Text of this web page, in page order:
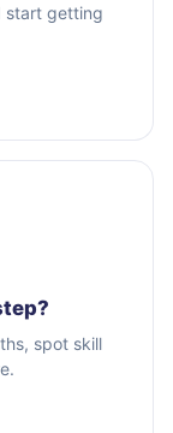
start getting
spot skill